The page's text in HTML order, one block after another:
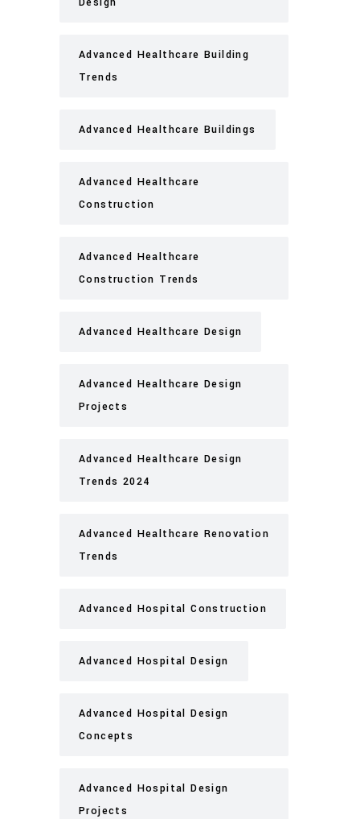
Advanced Healthcare Building
Trends
Advanced Healthcare Buildings
Advanced Healthcare
Construction
Advanced Healthcare
Construction Trends
Advanced Healthcare Design
Advanced Healthcare Design
Projects
Advanced Healthcare Design
Trends 2024
Advanced Healthcare Renovation
Trends
Advanced Hospital Construction
Advanced Hospital Design
Advanced Hospital Design
Concepts
Advanced Hospital Design
Projects